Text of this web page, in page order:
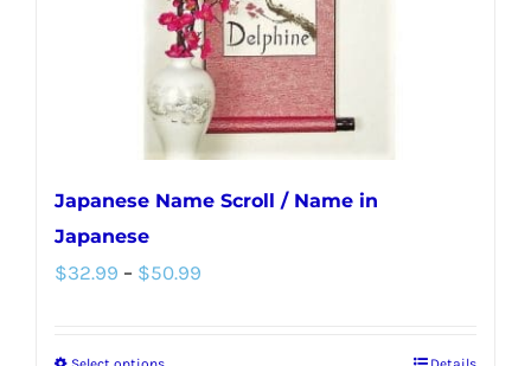
Japanese Name Scroll / Name in
Japanese
$32.99 – $50.99